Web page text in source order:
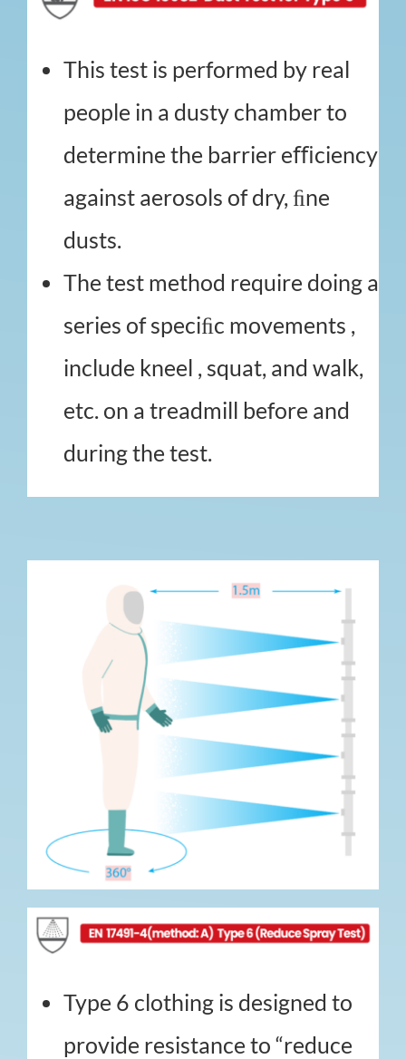
This test is performed by real
people in a dusty chamber to
determine the barrier eﬃciency
against aerosols of dry, ﬁne
dusts.
The test method require doing a
series of speciﬁc movements ,
include kneel , squat, and walk,
etc. on a treadmill before and
during the test.
Type 6 clothing is designed to
provide resistance to “reduce